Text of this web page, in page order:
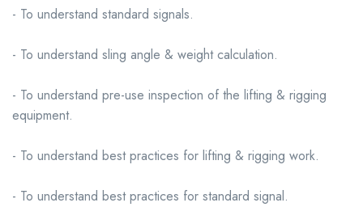
- To understand standard signals.
- To understand sling angle & weight calculation.
- To understand pre-use inspection of the lifting & rigging
equipment.
- To understand best practices for lifting & rigging work.
- To understand best practices for standard signal.